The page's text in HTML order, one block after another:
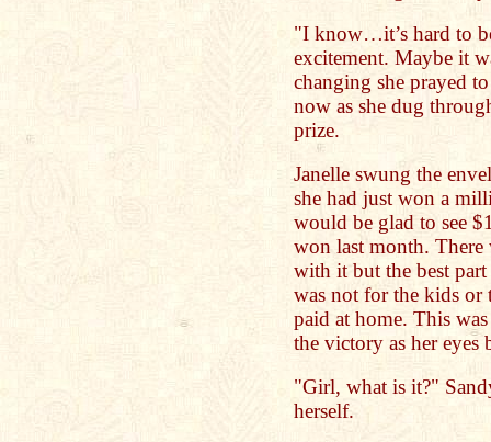
"I know…it’s hard to
excitement. Maybe it
changing she prayed
now as she dug
prize.
Janelle swung the
she had just won a
would be glad to see
won last month. There
with it but the best
was not for the kids or
paid at home. This
the victory as her eyes
"Girl, what is it?"
herself.